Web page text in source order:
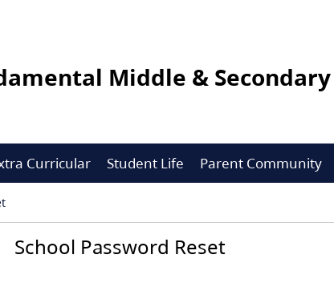
Middle & Secondary
Curricular Student Life Parent Community
School Password Reset